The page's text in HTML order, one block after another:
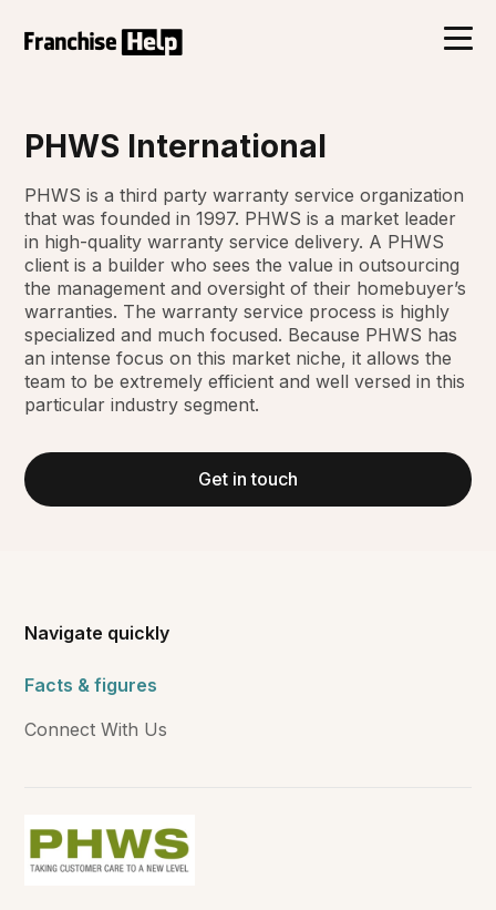
PHWS International
PHWS is a third party warranty service organization
that was founded in 1997. PHWS is a market leader
in high-quality warranty service delivery. A PHWS
client is a builder who sees the value in outsourcing
the management and oversight of their homebuyer’s
warranties. The warranty service process is highly
specialized and much focused. Because PHWS has
an intense focus on this market niche, it allows the
team to be extremely efficient and well versed in this
particular industry segment.
Get in touch
Navigate quickly
Facts & figures
Connect With Us